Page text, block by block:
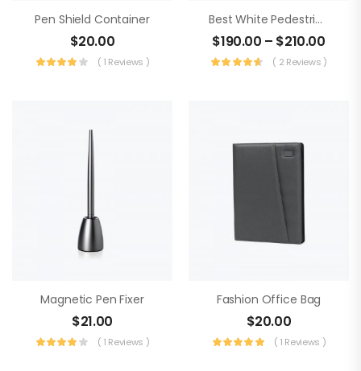
Pen Shield Container
$20.00
( 1 Reviews )
Best White Pedestrian Bag
$190.00 – $210.00
( 2 Reviews )
Magnetic Pen Fixer
$21.00
( 1 Reviews )
Fashion Office Bag
$20.00
( 1 Reviews )